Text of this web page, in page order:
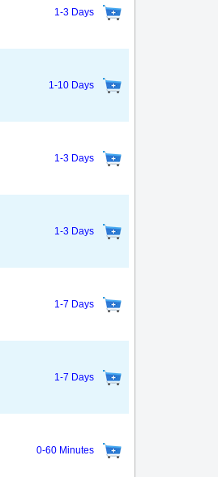
1-3 Days
1-10 Days
1-3 Days
1-3 Days
1-7 Days
1-7 Days
0-60 Minutes